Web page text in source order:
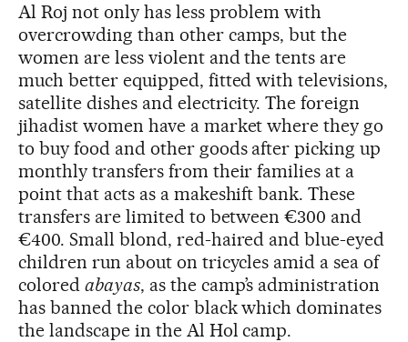
Al Roj not only has less problem with
overcrowding than other camps, but the
women are less violent and the tents are
much better equipped, fitted with televisions,
satellite dishes and electricity. The foreign
jihadist women have a market where they go
to buy food and other goods after picking up
monthly transfers from their families at a
point that acts as a makeshift bank. These
transfers are limited to between €300 and
€400. Small blond, red-haired and blue-eyed
children run about on tricycles amid a sea of
colored abayas, as the camp’s administration
has banned the color black which dominates
the landscape in the Al Hol camp.